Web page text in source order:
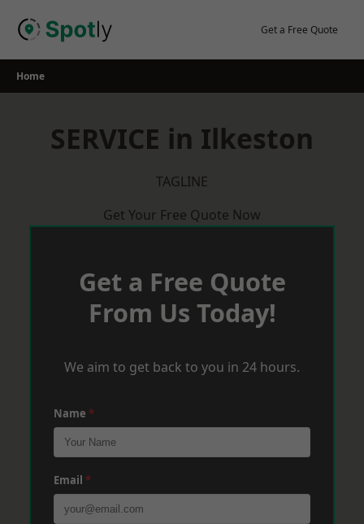
Get a Free Quote
Home
SERVICE in Ilkeston
TAGLINE
Get Your Free Quote Now
Get a Free Quote
From Us Today!
We aim to get back to you in 24 hours.
Name *
Email *